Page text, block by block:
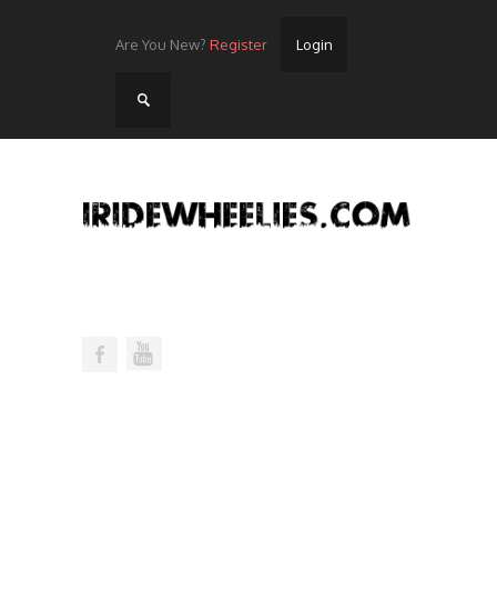
Are You New? Register Login
Home
Lots